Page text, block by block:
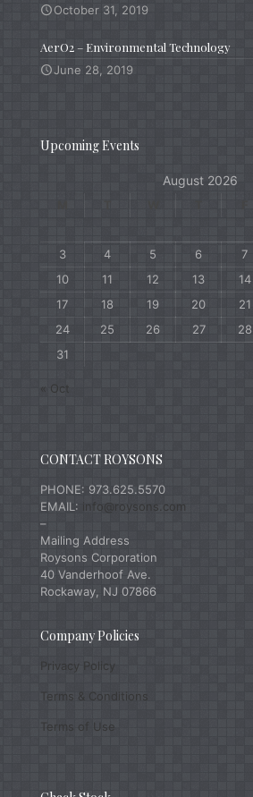
October 31, 2019
AerO2 – Environmental Technology
June 28, 2019
Upcoming Events
August 2026
3
4 5 6 7
10
11 12 13 14
17
18 19 20 21
24
25 26 27 28
31
« Oct
CONTACT ROYSONS
PHONE: 973.625.5570
EMAIL: info@roysons.com
–
Mailing Address
Roysons Corporation
40 Vanderhoof Ave.
Rockaway, NJ 07866
Company Policies
Privacy Policy
Terms & Conditions
Terms of Use